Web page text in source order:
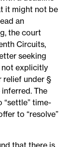
it might not be
an
the court
Circuits,
seeking
not explicitly
relief under §
The
time-
to “resolve”
that there is